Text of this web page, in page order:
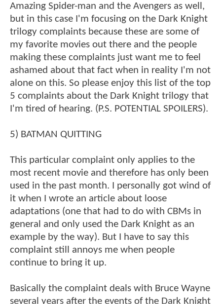
Amazing Spider-man and the Avengers as well,
but in this case I'm focusing on the Dark Knight
trilogy complaints because these are some of
my favorite movies out there and the people
making these complaints just want me to feel
ashamed about that fact when in reality I'm not
alone on this. So please enjoy this list of the top
5 complaints about the Dark Knight trilogy that
I'm tired of hearing. (P.S. POTENTIAL SPOILERS).
5) BATMAN QUITTING
This particular complaint only applies to the
most recent movie and therefore has only been
used in the past month. I personally got wind of
it when I wrote an article about loose
adaptations (one that had to do with CBMs in
general and only used the Dark Knight as an
example by the way). But I have to say this
complaint still annoys me when people
continue to bring it up.
Basically the complaint deals with Bruce Wayne
several years after the events of the Dark Knight